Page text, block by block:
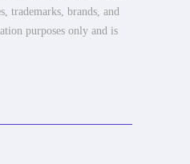
trademarks, brands, and
purposes only and is